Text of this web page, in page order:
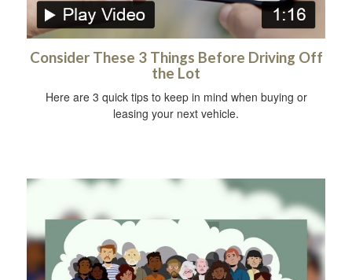
Consider These 3 Things Before Driving Off
the Lot
Here are 3 quick tips to keep in mind when buying or
leasing your next vehicle.